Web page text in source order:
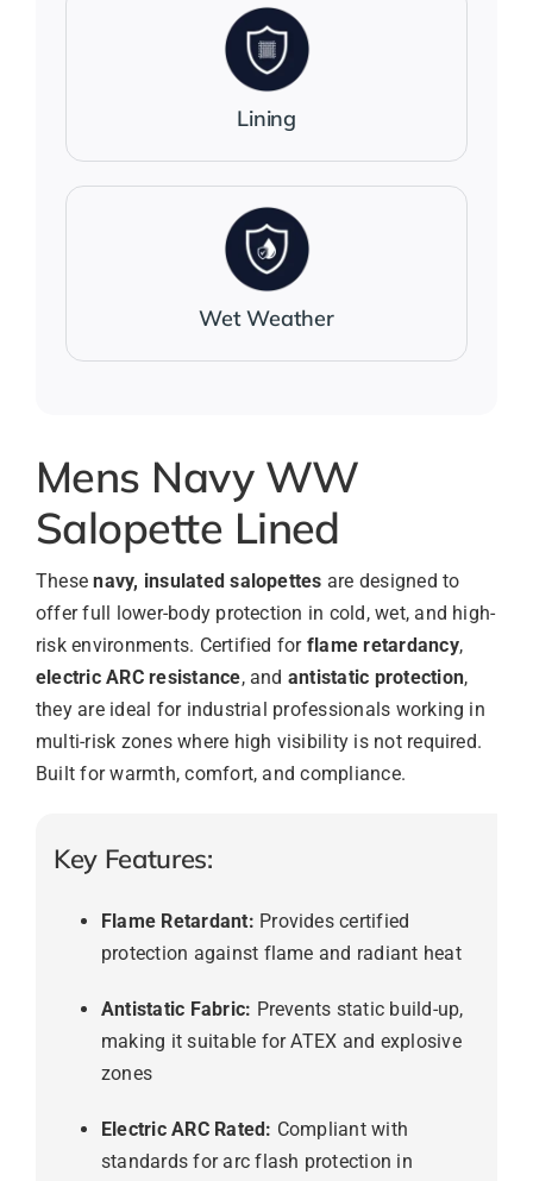
Lining
Wet Weather
Mens Navy WW
Salopette Lined
Thesenavy, insulated salopettes are designed to
offer full lower-body protection in cold, wet, and high-
risk environments. Certified for flame retardancy,
electric ARC resistance, and antistatic protection,
they are ideal for industrial professionals working in
multi-risk zones where high visibility is not required.
Built for warmth, comfort, and compliance.
Key Features:
Flame Retardant: Provides certified
protection against flame and radiant heat
Antistatic Fabric: Prevents static build-up,
making it suitable for ATEX and explosive
zones
Electric ARC Rated: Compliant with
standards for arc flash protection in